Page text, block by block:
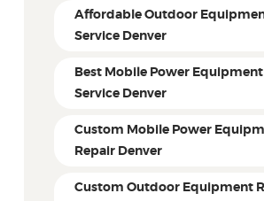
Affordable Outdoor
Service Denver
Best Mobile Power
Service Denver
Custom Mobile Power
Repair Denver
Custom Outdoor Equipment